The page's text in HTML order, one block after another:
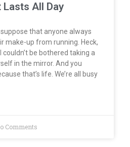
Lasts All Day
suppose that anyone always
make-up from running. Heck,
couldn’t be bothered taking a
in the mirror. And you
that’s life. We’re all busy
Comments